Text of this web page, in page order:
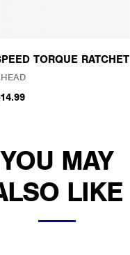
TORQUE RATCHET
YOU MAY
LIKE